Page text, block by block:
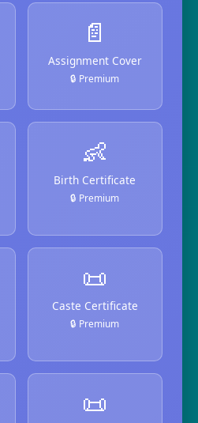
📄
Assignment Cover
🔒 Premium
👶
Birth Certificate
🔒 Premium
📜
Caste Certificate
🔒 Premium
📜